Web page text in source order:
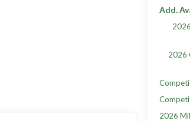
Add.
2026
2026